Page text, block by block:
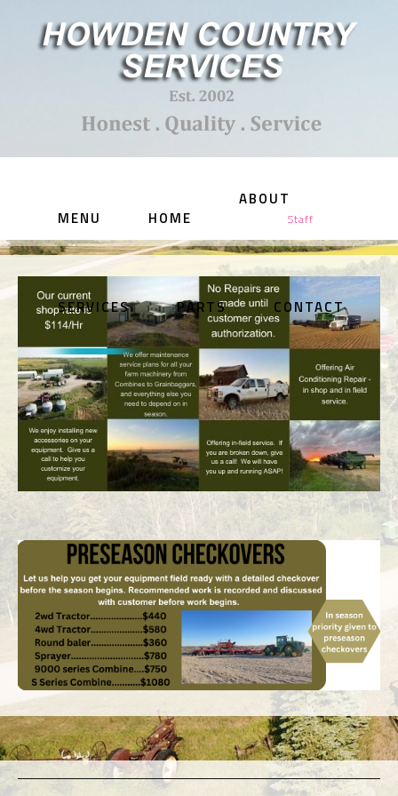
MENU HOME
ABOUT
Staff
SERVICES PARTS CONTACT